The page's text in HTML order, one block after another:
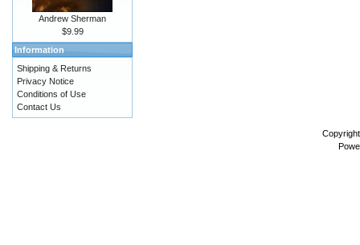
Andrew Sherman
$9.99
Information
Shipping & Returns
Privacy Notice
Conditions of Use
Contact Us